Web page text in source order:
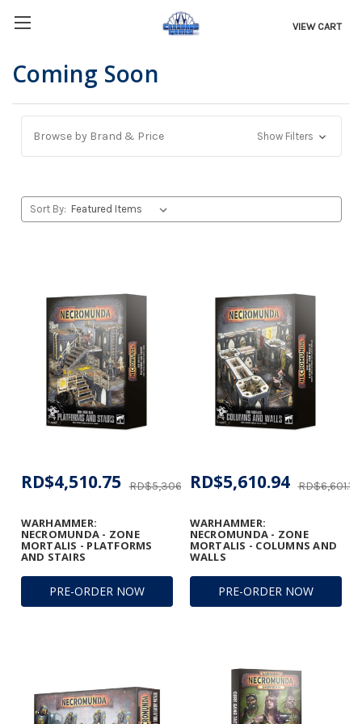
VIEW CART
Coming Soon
Browse by Brand & Price Show Filters
Sort By:
PRE-ORDER NOW
WARHAMMER:
NECROMUNDA - ZONE
MORTALIS - PLATFORMS
AND STAIRS
RD$5,306.77
RD$4,510.75
PRE-ORDER NOW
WARHAMMER:
NECROMUNDA - ZONE
MORTALIS - COLUMNS AND
WALLS
RD$6,601.10
RD$5,610.94